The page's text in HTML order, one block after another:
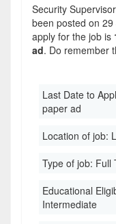
Security
been posted on
apply for the job is
ad. Do remember
Last Date to
paper ad
Location of job:
Type of job: Full
Educational
Intermediate